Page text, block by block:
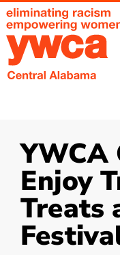
YWCA
Enjoy
Treats